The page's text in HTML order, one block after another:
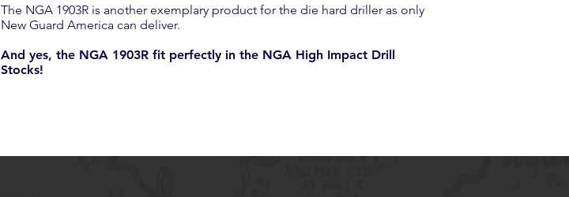
The NGA 1903R is another exemplary product for the die hard driller as only
New Guard America can deliver.
And yes, the NGA 1903R fit perfectly in the NGA High Impact Drill
Stocks!